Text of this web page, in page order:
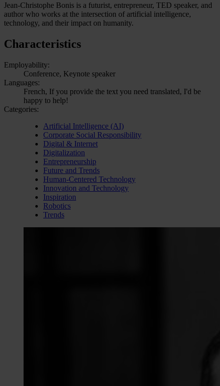
Jean-Christophe Bonis is a futurist, entrepreneur, TED speaker, and
author who works at the intersection of artificial intelligence,
technology, and their impact on humanity.
Characteristics
Employability:
Conference, Keynote speaker
Languages:
French, If you provide the text you need translated, I'd be
happy to help!
Categories:
Artificial Intelligence (AI)
Corporate Social Responsibility
Digital & Internet
Digitalization
Entrepreneurship
Future and Trends
Human-Centered Technology
Innovation and Technology
Inspiration
Robotics
Trends